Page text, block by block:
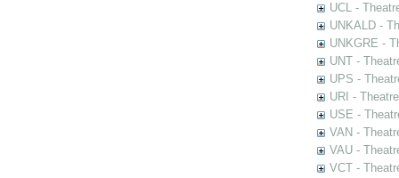
UCL -
UNKALD -
UNKGRE -
UNT -
UPS -
URI -
USE -
VAN -
VAU -
VCT -